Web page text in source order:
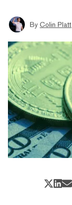
By Colin Platt